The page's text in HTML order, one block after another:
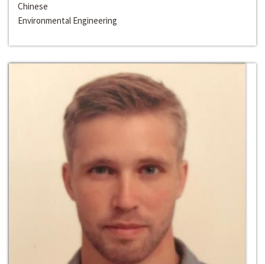
Chinese
Environmental Engineering